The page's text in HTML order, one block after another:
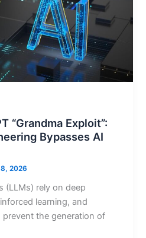
“Grandma Exploit”:
Bypasses AI
2026
(LLMs) rely on deep
learning, and
prevent the generation of